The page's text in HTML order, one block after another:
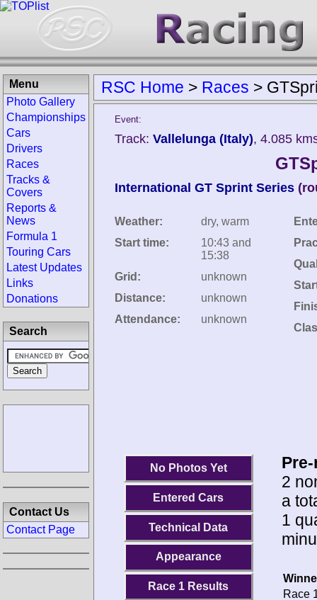
RSC Home > Races >
Event:
Track: Vallelunga (Italy), 4.085
International GT Sprint Series
Weather:
dry, warm
Start time:
10:43 and
15:38
Grid:
unknown
Distance:
unknown
Attendance:
unknown
No Photos Yet
Entered Cars
Technical Data
Appearance
Race 1 Results
2
a
1
Race
Menu
Photo Gallery
Championships
Cars
Drivers
Races
Tracks &
Covers
Reports &
News
Formula 1
Touring Cars
Latest Updates
Links
Donations
Search
Contact Us
Contact Page